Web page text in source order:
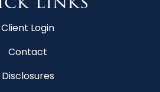
Client Login
Contact
Disclosures